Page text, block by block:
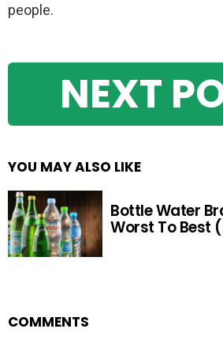
people.
NEXT
YOU MAY ALSO LIKE
Bottle Water
Worst To Best
COMMENTS